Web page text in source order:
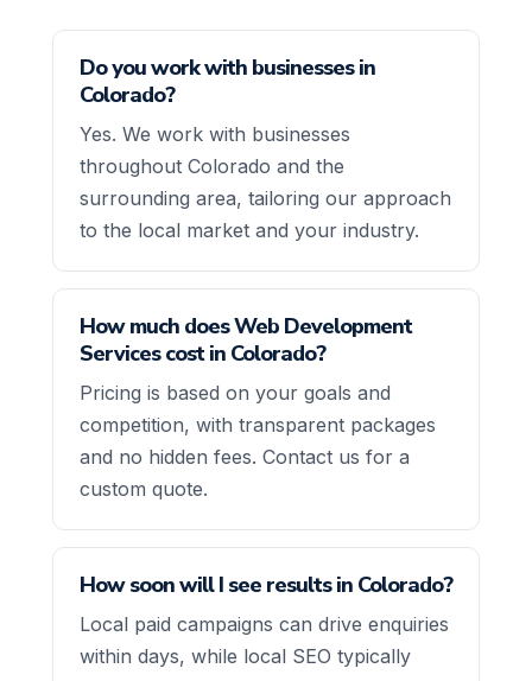
Do you work with businesses in
Colorado?
Yes. We work with businesses
throughout Colorado and the
surrounding area, tailoring our approach
to the local market and your industry.
How much does Web Development
Services cost in Colorado?
Pricing is based on your goals and
competition, with transparent packages
and no hidden fees. Contact us for a
custom quote.
How soon will I see results in Colorado?
Local paid campaigns can drive enquiries
within days, while local SEO typically